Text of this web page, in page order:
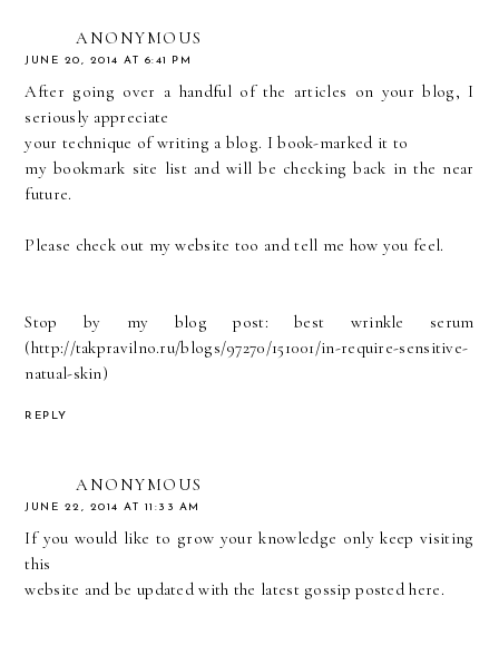
ANONYMOUS
JUNE 20, 2014 AT 6:41 PM
After going over a handful of the articles on your blog, I
seriously appreciate
your technique of writing a blog. I book-marked it to
my bookmark site list and will be checking back in the near
future.
Please check out my website too and tell me how you feel.
Stop by my blog post: best wrinkle serum
(http://takpravilno.ru/blogs/97270/151001/in-require-sensitive-
natual-skin)
REPLY
ANONYMOUS
JUNE 22, 2014 AT 11:33 AM
If you would like to grow your knowledge only keep visiting
this
website and be updated with the latest gossip posted here.